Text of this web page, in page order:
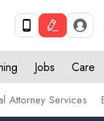
Jobs Care
Attorney Services